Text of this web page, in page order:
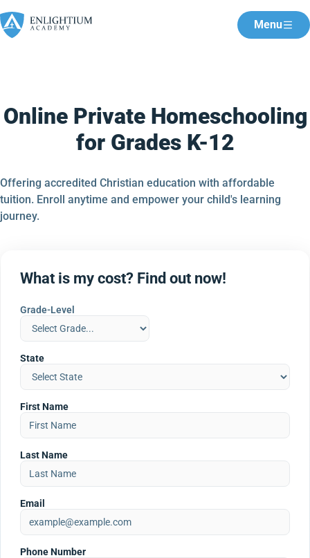
Menu
Online Private Homeschooling
for Grades K-12
Offering accredited Christian education with affordable
tuition. Enroll anytime and empower your child's learning
journey.
What is my cost? Find out now!
Grade-Level
State
First Name
Last Name
Email
Phone Number